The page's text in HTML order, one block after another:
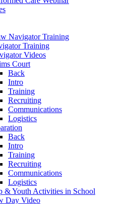
Navigator Training
Training
Videos
Court
Back
Intro
Training
Recruiting
Communications
Logistics
Back
Intro
Training
Recruiting
Communications
Logistics
& Youth Activities in School
Day Video